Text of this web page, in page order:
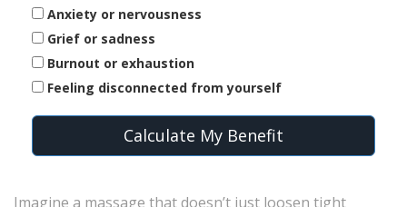
Anxiety or nervousness
Grief or sadness
Burnout or exhaustion
Feeling disconnected from yourself
Calculate My Benefit
Imagine a massage that doesn’t just loosen tight